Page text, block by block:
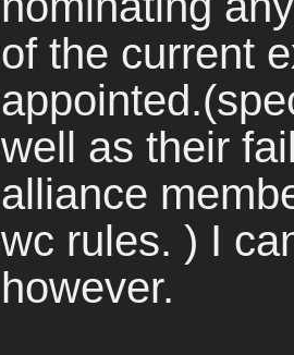
of the current
well as their
alliance
wc rules. ) I
however.